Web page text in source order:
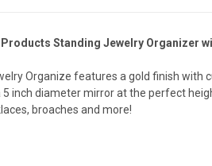
Products Standing Jewelry Organizer
Organize features a gold finish with
inch diameter mirror at the perfect
broaches and more!